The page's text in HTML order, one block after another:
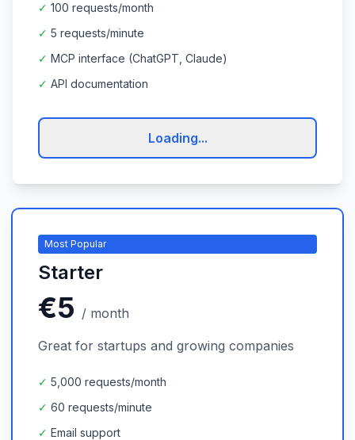
✓ 100 requests/month
✓ 5 requests/minute
✓ MCP interface (ChatGPT, Claude)
✓ API documentation
Loading...
Most Popular
Starter
€5 / month
Great for startups and growing companies
✓ 5,000 requests/month
✓ 60 requests/minute
✓ Email support